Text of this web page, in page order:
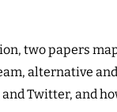
two papers
alternative
Twitter, and